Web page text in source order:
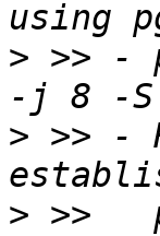
> >> -
> >> -
> >>